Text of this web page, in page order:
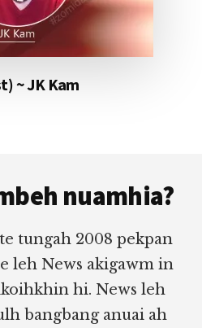
~ JK Kam
nuamhia?
tungah 2008 pekpan
leh News akigawm in
hi. News leh
bangbang anuai ah